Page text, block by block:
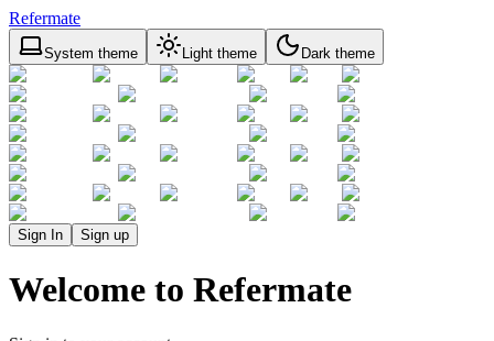
Refermate
System theme Light theme Dark theme
Sign In Sign up
Welcome to Refermate